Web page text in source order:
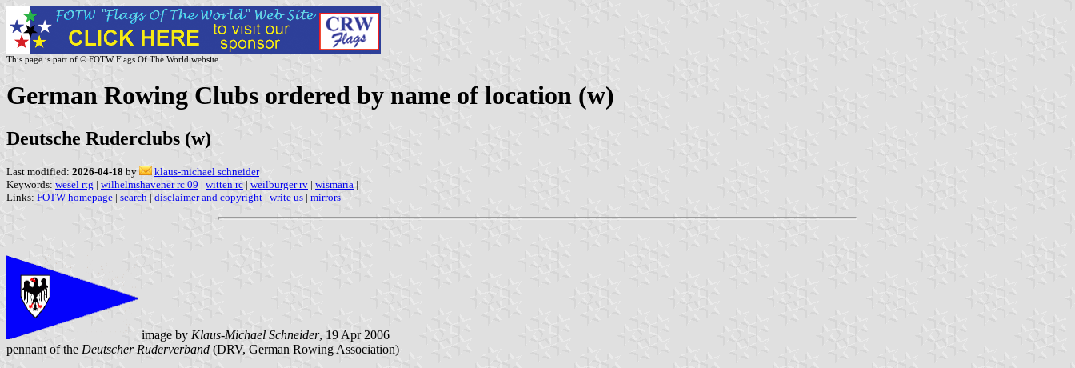
This page is part of © FOTW Flags Of The World website
German Rowing Clubs ordered by name of location (w)
Deutsche Ruderclubs (w)
Last modified: 2026-04-18 by
klaus-michael schneider
Keywords: wesel rtg | wilhelmshavener rc 09 | witten rc | weilburger rv | wismaria |
Links: FOTW homepage | search | disclaimer and copyright | write us | mirrors
image by Klaus-Michael Schneider, 19 Apr 2006
pennant of the Deutscher Ruderverband (DRV, German Rowing Association)